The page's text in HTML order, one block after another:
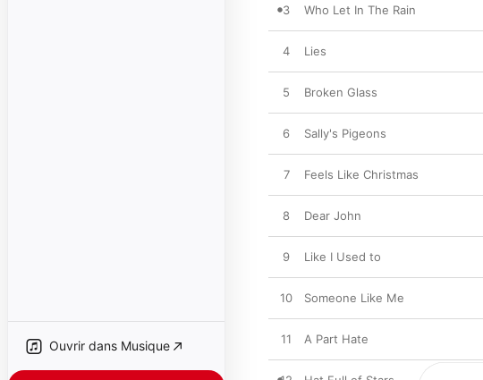
Ouvrir dans Musique
3 Who Let In The Rain
4 Lies
5 Broken Glass
6 Sally's Pigeons
7 Feels Like Christmas
8 Dear John
9 Like I Used to
10 Someone Like Me
11 A Part Hate